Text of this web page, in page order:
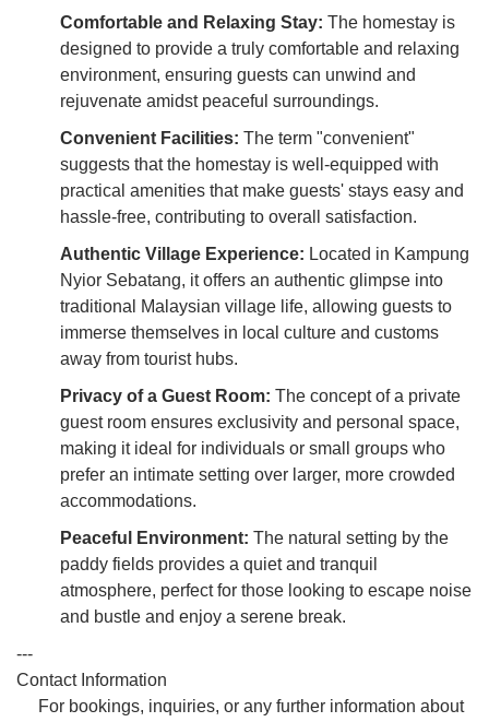
Comfortable and Relaxing Stay: The homestay is
designed to provide a truly comfortable and relaxing
environment, ensuring guests can unwind and
rejuvenate amidst peaceful surroundings.
Convenient Facilities: The term "convenient"
suggests that the homestay is well-equipped with
practical amenities that make guests' stays easy and
hassle-free, contributing to overall satisfaction.
Authentic Village Experience: Located in Kampung
Nyior Sebatang, it offers an authentic glimpse into
traditional Malaysian village life, allowing guests to
immerse themselves in local culture and customs
away from tourist hubs.
Privacy of a Guest Room: The concept of a private
guest room ensures exclusivity and personal space,
making it ideal for individuals or small groups who
prefer an intimate setting over larger, more crowded
accommodations.
Peaceful Environment: The natural setting by the
paddy fields provides a quiet and tranquil
atmosphere, perfect for those looking to escape noise
and bustle and enjoy a serene break.
---
Contact Information
For bookings, inquiries, or any further information about